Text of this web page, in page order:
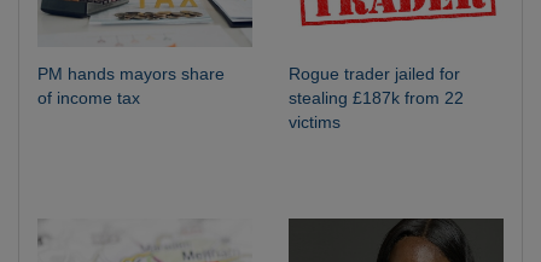
PM hands mayors share
of income tax
Rogue trader jailed for
stealing £187k from 22
victims